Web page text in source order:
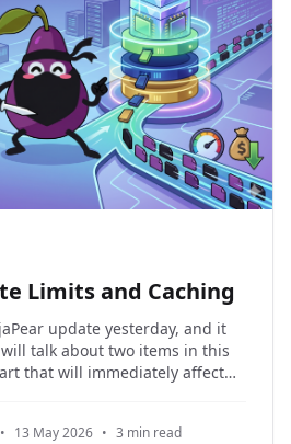
Limits and Caching
update yesterday, and it
talk about two items in this
that will immediately affect
• 13 May 2026 • 3 min read